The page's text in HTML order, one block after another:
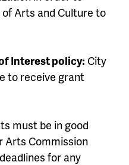
Arts and Culture to
Interest policy: City
to receive grant
must be in good
Arts Commission
for any